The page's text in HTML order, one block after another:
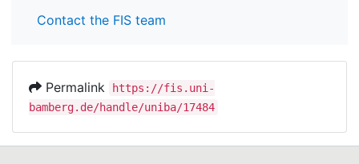
Contact the FIS team
Permalink
https://fis.uni-
bamberg.de/handle/uniba/17484